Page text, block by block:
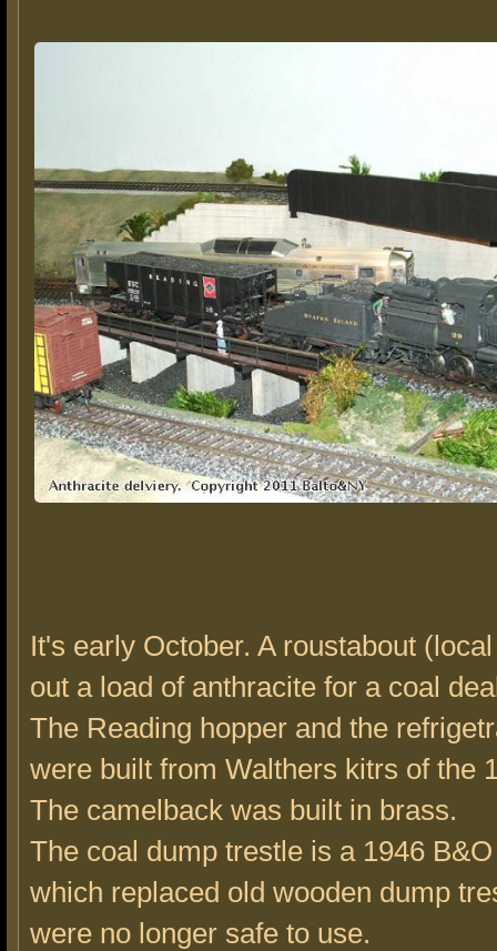
It's early October. A roustabout
out a load of anthracite for a coal
The Reading hopper and the
were built from Walthers kitrs of the
The camelback was built in brass.
The coal dump trestle is a 1946
which replaced old wooden dump
were no longer safe to use.